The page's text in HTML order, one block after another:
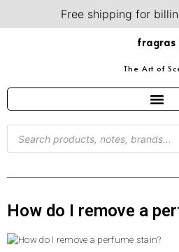
Free shipping for
fragras
The Art of
How do I remove a